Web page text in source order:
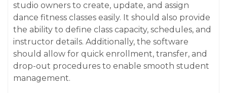
studio owners to create, update, and assign
dance fitness classes easily. It should also provide
the ability to define class capacity, schedules, and
instructor details. Additionally, the software
should allow for quick enrollment, transfer, and
drop-out procedures to enable smooth student
management.